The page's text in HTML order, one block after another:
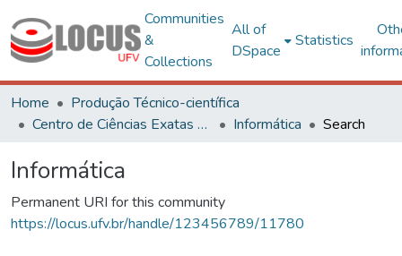
Communities
&
Collections
All of
DSpace
Statistics
Home
Produção Técnico-científica
Centro de Ciências Exatas e Tecnológicas
Informática Search
Informática
Permanent URI for this community
https://locus.ufv.br/handle/123456789/11780